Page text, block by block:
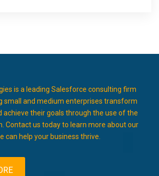
is a leading Salesforce consulting firm
small and medium enterprises transform
achieve their goals through the use of the
Contact us today to learn more about our
can help your business thrive.